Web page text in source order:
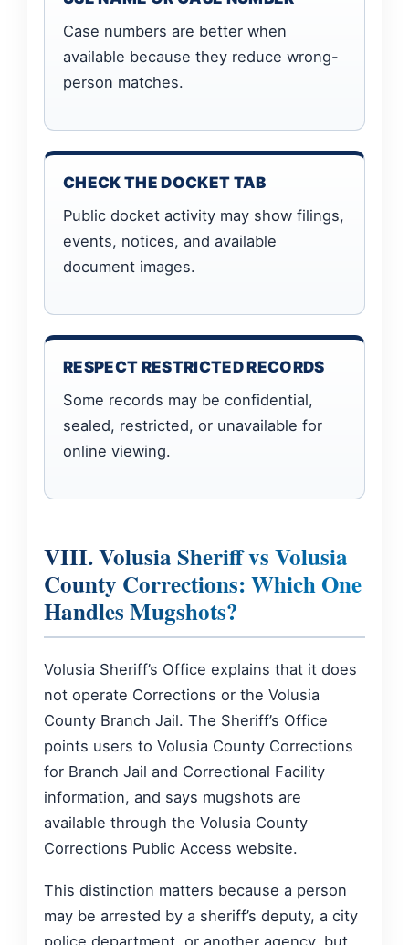
Case numbers are better when
available because they reduce wrong-
person matches.
CHECK THE DOCKET TAB
Public docket activity may show filings,
events, notices, and available
document images.
RESPECT RESTRICTED RECORDS
Some records may be confidential,
sealed, restricted, or unavailable for
online viewing.
VIII. Volusia Sheriff vs Volusia
County Corrections: Which One
Handles Mugshots?
Volusia Sheriff’s Office explains that it does
not operate Corrections or the Volusia
County Branch Jail. The Sheriff’s Office
points users to Volusia County Corrections
for Branch Jail and Correctional Facility
information, and says mugshots are
available through the Volusia County
Corrections Public Access website.
This distinction matters because a person
may be arrested by a sheriff’s deputy, a city